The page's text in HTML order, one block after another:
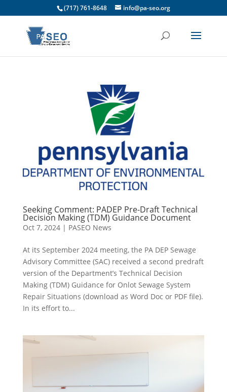
(717) 761-8648 info@pa-seo.org
Seeking Comment: PADEP Pre-Draft Technical
Decision Making (TDM) Guidance Document
Oct 7, 2024| PASEO News
At its September 2024 meeting, the PA DEP Sewage
Advisory Committee (SAC) received a second predraft
version of the Department’s Technical Decision
Making (TDM) Guidance for Onlot Sewage System
Repair Situations (download as Word Doc or PDF file).
In its effort to...